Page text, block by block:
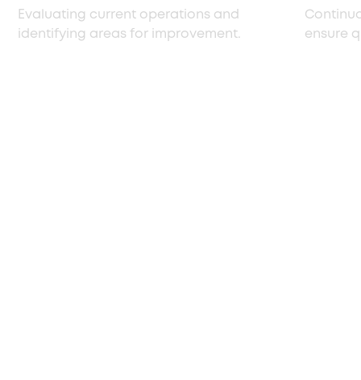
Evaluating current operations and
identifying areas for improvement.
ensure